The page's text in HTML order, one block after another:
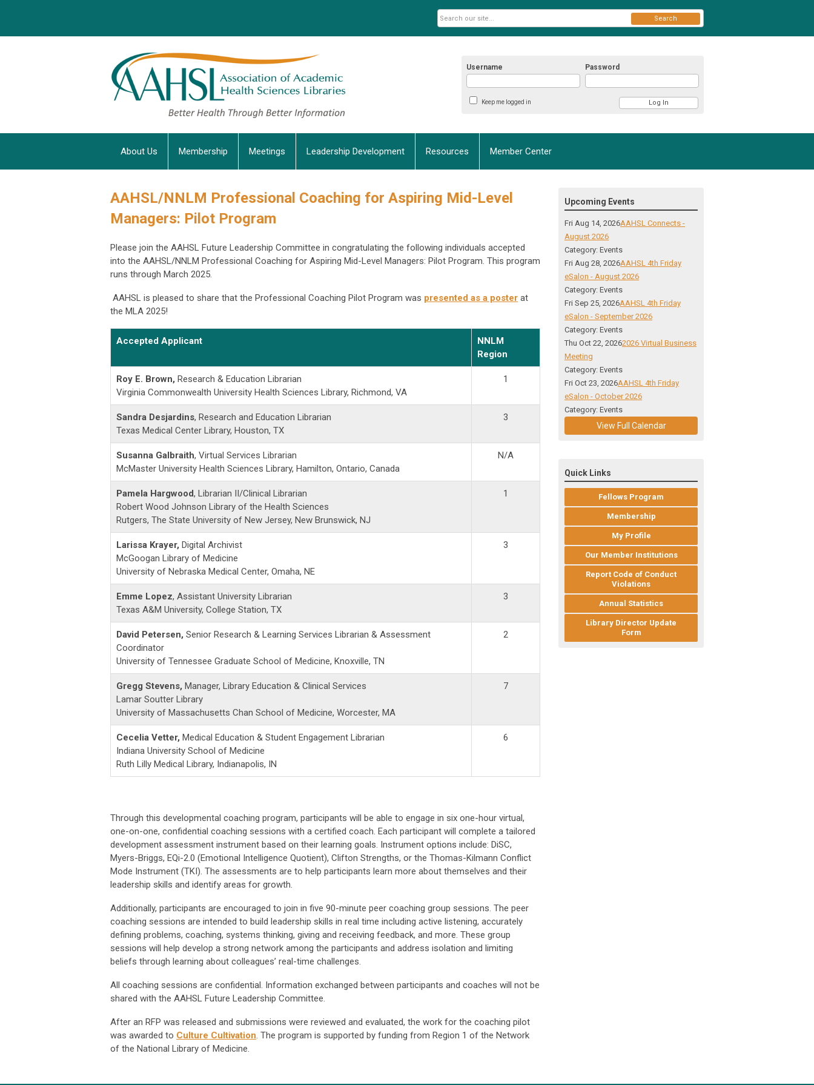
Username Password
Keep me logged in
Search
About Us Membership Meetings Leadership Development Resources Member Center
AAHSL/NNLM Professional Coaching for Aspiring Mid-Level
Managers: Pilot Program
Please join the AAHSL Future Leadership Committee in congratulating the following individuals accepted
into the AAHSL/NNLM Professional Coaching for Aspiring Mid-Level Managers: Pilot Program. This program
runs through March 2025.
AAHSL is pleased to share that the Professional Coaching Pilot Program was presented as a poster at
the MLA 2025!
Accepted Applicant
NNLM
Region
Roy E. Brown, Research & Education Librarian
Virginia Commonwealth University Health Sciences Library, Richmond, VA
1
Sandra Desjardins, Research and Education Librarian
Texas Medical Center Library, Houston, TX
3
Susanna Galbraith, Virtual Services Librarian
McMaster University Health Sciences Library, Hamilton, Ontario, Canada
N/A
Pamela Hargwood, Librarian II/Clinical Librarian
Robert Wood Johnson Library of the Health Sciences
Rutgers, The State University of New Jersey, New Brunswick, NJ
1
Larissa Krayer, Digital Archivist
McGoogan Library of Medicine
University of Nebraska Medical Center, Omaha, NE
3
Emme Lopez, Assistant University Librarian
Texas A&M University, College Station, TX
3
David Petersen, Senior Research & Learning Services Librarian & Assessment
Coordinator
University of Tennessee Graduate School of Medicine, Knoxville, TN
2
Gregg Stevens, Manager, Library Education & Clinical Services
Lamar Soutter Library
University of Massachusetts Chan School of Medicine, Worcester, MA
7
Cecelia Vetter, Medical Education & Student Engagement Librarian
Indiana University School of Medicine
Ruth Lilly Medical Library, Indianapolis, IN
6
Through this developmental coaching program, participants will be able to engage in six one-hour virtual,
one-on-one, confidential coaching sessions with a certified coach. Each participant will complete a tailored
development assessment instrument based on their learning goals. Instrument options include: DiSC,
Myers-Briggs, EQi-2.0 (Emotional Intelligence Quotient), Clifton Strengths, or the Thomas-Kilmann Conflict
Mode Instrument (TKI). The assessments are to help participants learn more about themselves and their
leadership skills and identify areas for growth.
Additionally, participants are encouraged to join in five 90-minute peer coaching group sessions. The peer
coaching sessions are intended to build leadership skills in real time including active listening, accurately
defining problems, coaching, systems thinking, giving and receiving feedback, and more. These group
sessions will help develop a strong network among the participants and address isolation and limiting
beliefs through learning about colleagues’ real-time challenges.
All coaching sessions are confidential. Information exchanged between participants and coaches will not be
shared with the AAHSL Future Leadership Committee.
After an RFP was released and submissions were reviewed and evaluated, the work for the coaching pilot
was awarded to Culture Cultivation. The program is supported by funding from Region 1 of the Network
of the National Library of Medicine.
Upcoming Events
Fri Aug 14, 2026AAHSL Connects -
August 2026
Category: Events
Fri Aug 28, 2026AAHSL 4th Friday
eSalon - August 2026
Category: Events
Fri Sep 25, 2026AAHSL 4th Friday
eSalon - September 2026
Category: Events
Thu Oct 22, 20262026 Virtual Business
Meeting
Category: Events
Fri Oct 23, 2026AAHSL 4th Friday
eSalon - October 2026
Category: Events
View Full Calendar
Quick Links
Fellows Program
Membership
My Profile
Our Member Institutions
Report Code of Conduct
Violations
Annual Statistics
Library Director Update
Form